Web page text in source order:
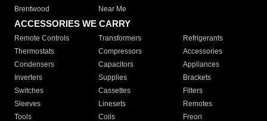
Brentwood
Near Me
ACCESSORIES WE CARRY
Remote Controls Transformers
Refrigerants
Thermostats
Compressors
Accessories
Condensers
Capacitors
Appliances
Inverters
Supplies
Brackets
Switches
Cassettes
Filters
Sleeves
Linesets
Remotes
Tools
Coils Freon